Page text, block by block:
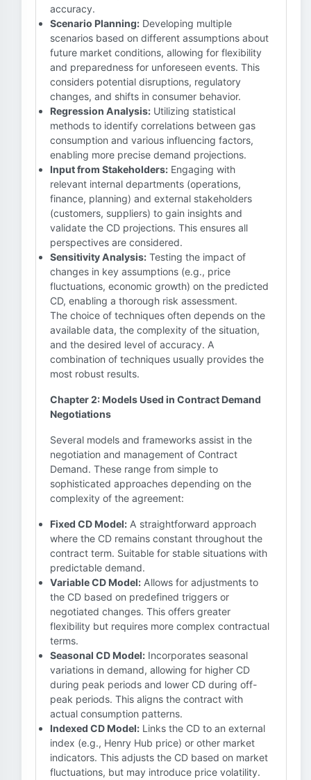
accuracy.
Scenario Planning: Developing multiple
scenarios based on different assumptions about
future market conditions, allowing for flexibility
and preparedness for unforeseen events. This
considers potential disruptions, regulatory
changes, and shifts in consumer behavior.
Regression Analysis: Utilizing statistical
methods to identify correlations between gas
consumption and various influencing factors,
enabling more precise demand projections.
Input from Stakeholders: Engaging with
relevant internal departments (operations,
finance, planning) and external stakeholders
(customers, suppliers) to gain insights and
validate the CD projections. This ensures all
perspectives are considered.
Sensitivity Analysis: Testing the impact of
changes in key assumptions (e.g., price
fluctuations, economic growth) on the predicted
CD, enabling a thorough risk assessment.
The choice of techniques often depends on the
available data, the complexity of the situation,
and the desired level of accuracy. A
combination of techniques usually provides the
most robust results.
Chapter 2: Models Used in Contract Demand
Negotiations
Several models and frameworks assist in the
negotiation and management of Contract
Demand. These range from simple to
sophisticated approaches depending on the
complexity of the agreement:
Fixed CD Model: A straightforward approach
where the CD remains constant throughout the
contract term. Suitable for stable situations with
predictable demand.
Variable CD Model: Allows for adjustments to
the CD based on predefined triggers or
negotiated changes. This offers greater
flexibility but requires more complex contractual
terms.
Seasonal CD Model: Incorporates seasonal
variations in demand, allowing for higher CD
during peak periods and lower CD during off-
peak periods. This aligns the contract with
actual consumption patterns.
Indexed CD Model: Links the CD to an external
index (e.g., Henry Hub price) or other market
indicators. This adjusts the CD based on market
fluctuations, but may introduce price volatility.